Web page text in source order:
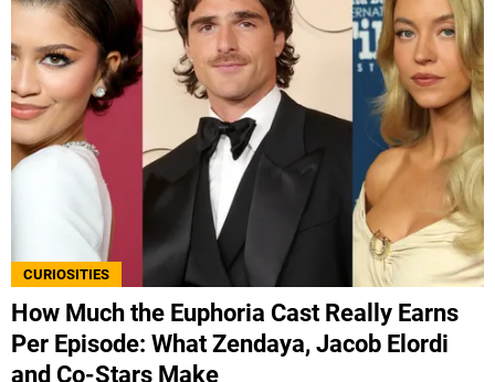
CURIOSITIES
How Much the Euphoria Cast Really Earns
Per Episode: What Zendaya, Jacob Elordi
and Co-Stars Make